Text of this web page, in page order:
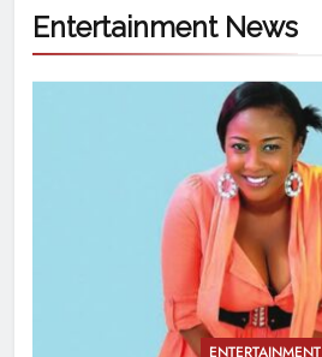
Entertainment News
ENTERTAINMENT